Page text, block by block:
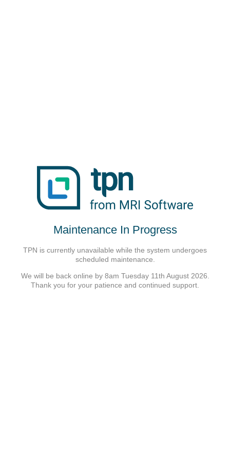
Maintenance In Progress
TPN is currently unavailable while the system undergoes
scheduled maintenance.
We will be back online by 8am Tuesday 11th August 2026.
Thank you for your patience and continued support.